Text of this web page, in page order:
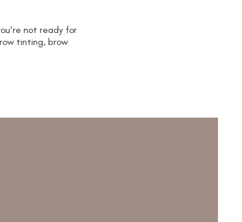
not ready for
tinting, brow